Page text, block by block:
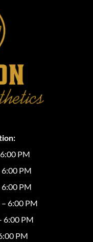
PM
PM
PM
6:00 PM
6:00 PM
PM